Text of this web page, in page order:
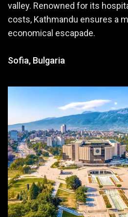
valley. Renowned for its
costs, Kathmandu ensures a
economical escapade.
Sofia, Bulgaria